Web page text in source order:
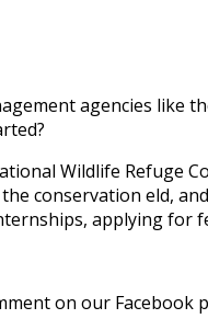
agencies like
Wildlife Refuge
field,
applying for
on our Facebook